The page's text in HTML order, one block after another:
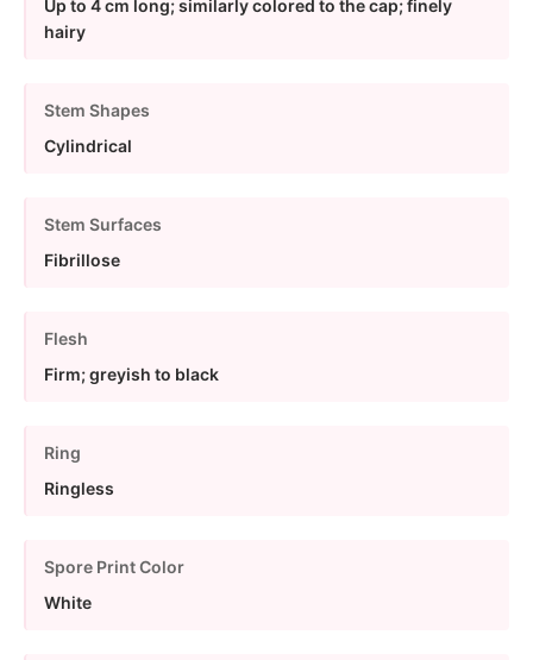
Up to 4 cm long; similarly colored to the cap; finely
hairy
Stem Shapes
Cylindrical
Stem Surfaces
Fibrillose
Flesh
Firm; greyish to black
Ring
Ringless
Spore Print Color
White